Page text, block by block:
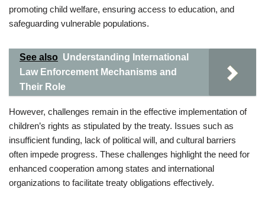
promoting child welfare, ensuring access to education, and
safeguarding vulnerable populations.
See also Understanding International
Law Enforcement Mechanisms and
Their Role
However, challenges remain in the effective implementation of
children’s rights as stipulated by the treaty. Issues such as
insufficient funding, lack of political will, and cultural barriers
often impede progress. These challenges highlight the need for
enhanced cooperation among states and international
organizations to facilitate treaty obligations effectively.